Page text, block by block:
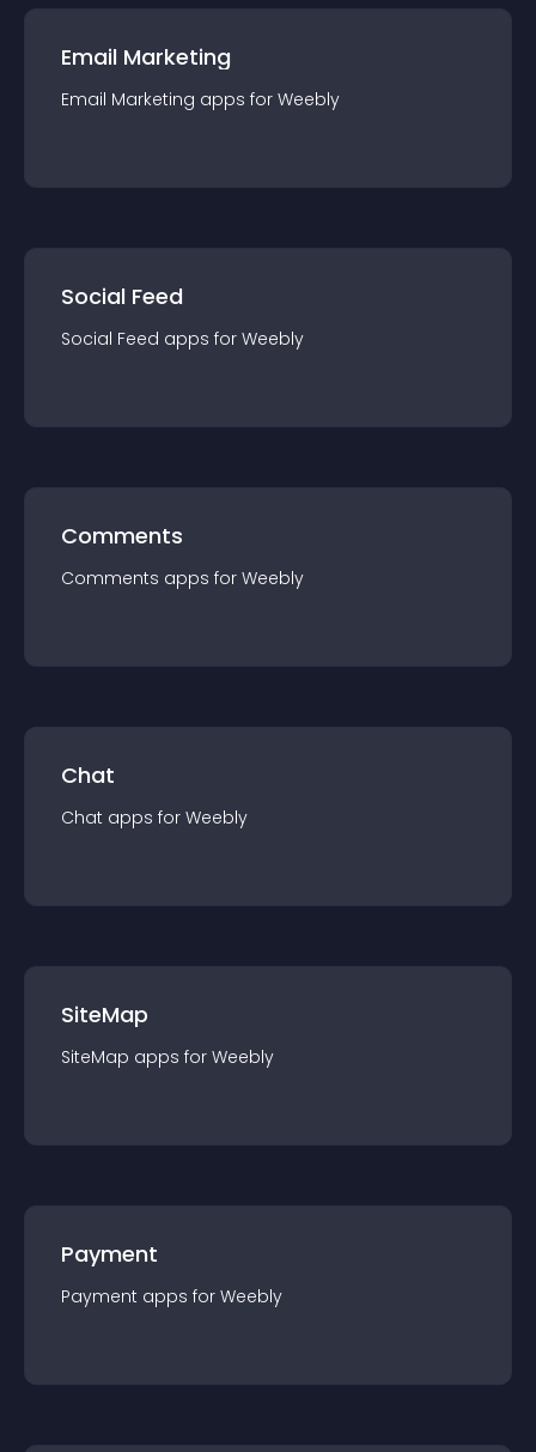
Email Marketing
Email Marketing apps for Weebly
Social Feed
Social Feed apps for Weebly
Comments
Comments apps for Weebly
Chat
Chat apps for Weebly
SiteMap
SiteMap apps for Weebly
Payment
Payment apps for Weebly